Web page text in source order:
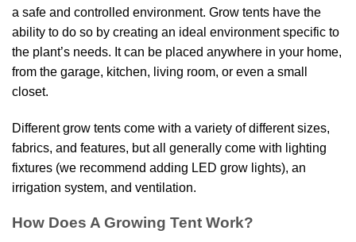
a safe and controlled environment. Grow tents have the
ability to do so by creating an ideal environment specific to
the plant’s needs. It can be placed anywhere in your home,
from the garage, kitchen, living room, or even a small
closet.
Different grow tents come with a variety of different sizes,
fabrics, and features, but all generally come with lighting
fixtures (we recommend adding LED grow lights), an
irrigation system, and ventilation.
How Does A Growing Tent Work?